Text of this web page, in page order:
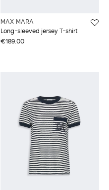
MAX MARA
Long-sleeved jersey T-shirt
€189.00